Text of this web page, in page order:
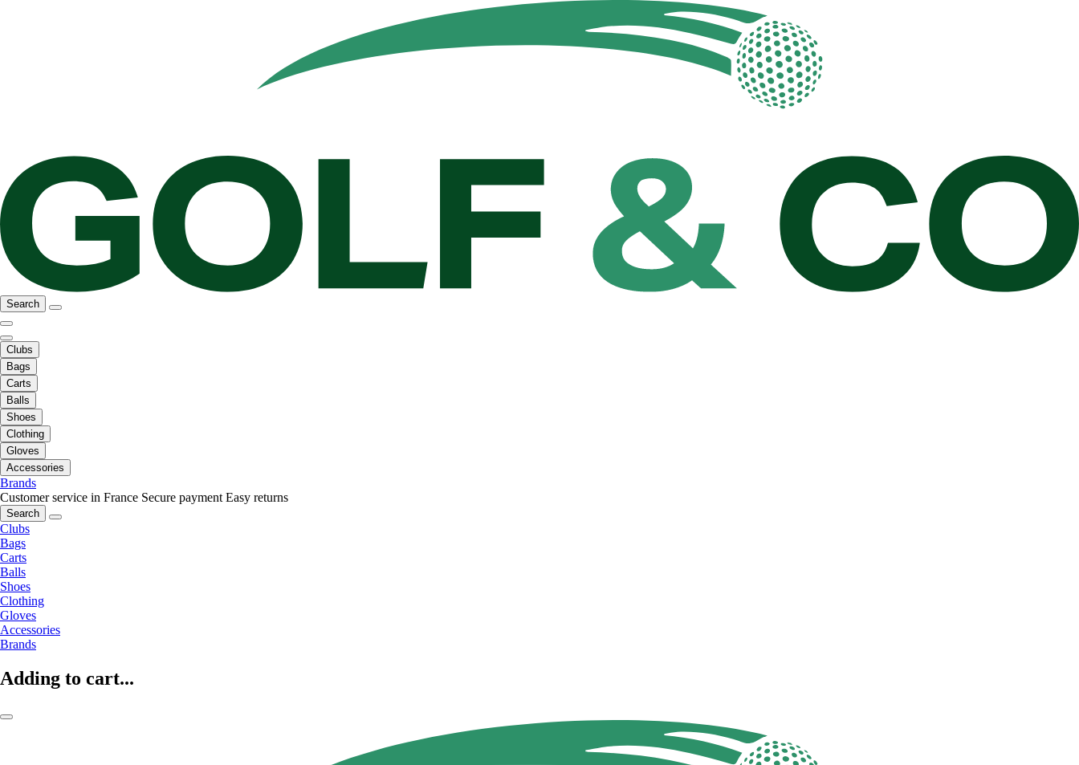
Search
Clubs
Bags
Carts
Balls
Shoes
Clothing
Gloves
Accessories
Brands
Customer service in France Secure payment Easy returns
Search
Clubs
Bags
Carts
Balls
Shoes
Clothing
Gloves
Accessories
Brands
Adding to cart...